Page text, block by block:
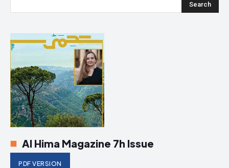
Search
Al Hima Magazine 7h Issue
PDF VERSION